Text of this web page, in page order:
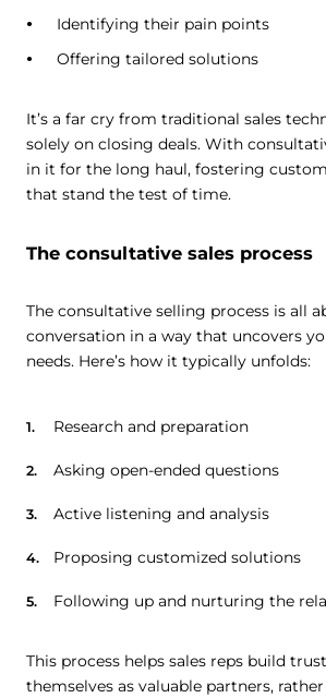
Identifying their pain points
Offering tailored solutions
It’s a far cry from traditional sales
solely on closing deals. With
in it for the long haul, fostering
that stand the test of time.
The consultative sales process
The consultative selling process is all
conversation in a way that uncovers
needs. Here’s how it typically unfolds:
Research and preparation
Asking open-ended questions
Active listening and analysis
Proposing customized solutions
Following up and nurturing the
This process helps sales reps build
themselves as valuable partners,